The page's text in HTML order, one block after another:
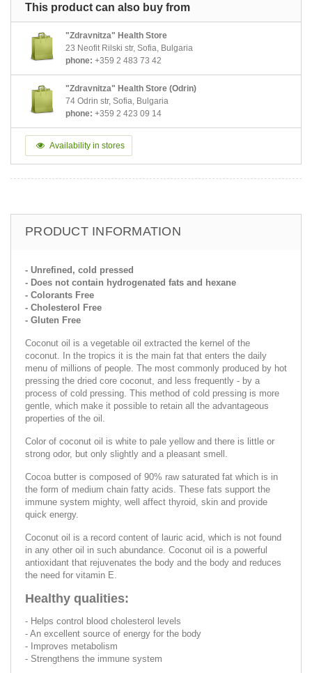
This product can also buy from
"Zdravnitza" Health Store
23 Neofit Rilski str, Sofia, Bulgaria
phone: +359 2 483 73 42
"Zdravnitza" Health Store (Odrin)
74 Odrin str, Sofia, Bulgaria
phone: +359 2 423 09 14
Availability in stores
PRODUCT INFORMATION
- Unrefined, cold pressed
- Does not contain hydrogenated fats and hexane
- Colorants Free
- Cholesterol Free
- Gluten Free
Coconut oil is a vegetable oil extracted the kernel of the
coconut. In the tropics it is the main fat that enters the daily
menu of millions of people. The most commonly produced by hot
pressing the dried core coconut, and less frequently - by a
process of cold pressing. This method of cold pressing is more
gentle, which make it possible to retain all the advantageous
properties of the oil.
Color of coconut oil is white to pale yellow and there is little or
strong odor, but only slightly and a pleasant smell.
Cocoa butter is composed of 90% raw saturated fat which is in
the form of medium chain fatty acids. These fats support the
immune system mighty, well affect thyroid, skin and provide
quick energy.
Coconut oil is a record content of lauric acid, which is not found
in any other oil in such abundance. Coconut oil is a powerful
antioxidant that rejuvenates the body and the body and reduces
the need for vitamin E.
Healthy qualities:
- Helps control blood cholesterol levels
- An excellent source of energy for the body
- Improves metabolism
- Strengthens the immune system